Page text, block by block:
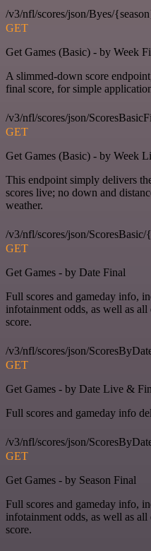
/v3/nfl/scores/json/Byes/
GET
Get Games (Basic) - by Week
A slimmed-down score
final score, for simple
/v3/nfl/scores/json/
GET
Get Games (Basic) - by Week
This endpoint simply delivers
scores live; no down and
weather.
/v3/nfl/scores/json/
GET
Get Games - by Date Final
Full scores and gameday info,
infotainment odds, as well as
score.
/v3/nfl/scores/json/
GET
Get Games - by Date Live &
Full scores and gameday info
/v3/nfl/scores/json/
GET
Get Games - by Season Final
Full scores and gameday info,
infotainment odds, as well as
score.